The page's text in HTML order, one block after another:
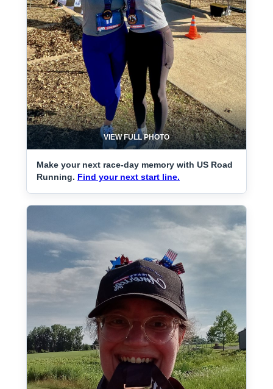
VIEW FULL PHOTO
Make your next race-day memory with US Road
Running. Find your next start line.